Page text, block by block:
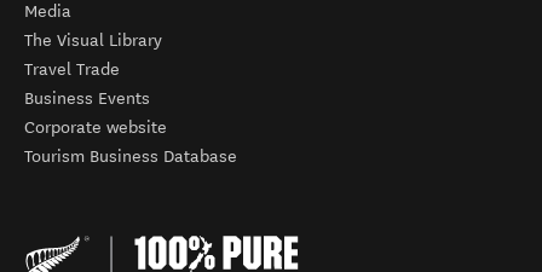
Media
The Visual Library
Travel Trade
Business Events
Corporate website
Tourism Business Database